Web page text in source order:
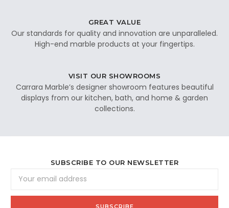
GREAT VALUE
Our standards for quality and innovation are unparalleled.
High-end marble products at your fingertips.
VISIT OUR SHOWROOMS
Carrara Marble’s designer showroom features beautiful
displays from our kitchen, bath, and home & garden
collections.
SUBSCRIBE TO OUR NEWSLETTER
Address